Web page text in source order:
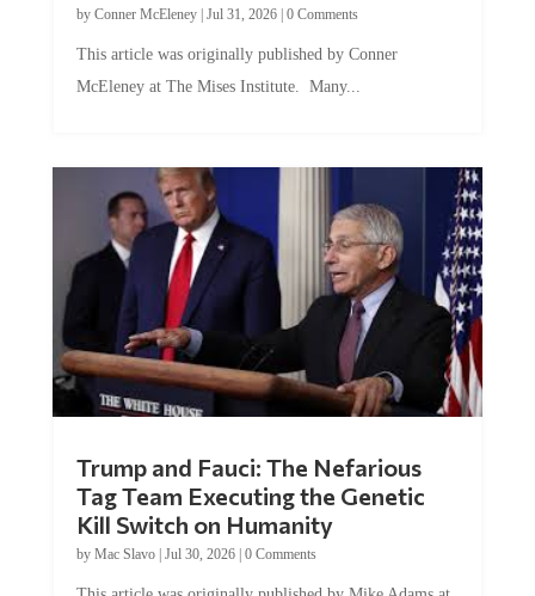
by Conner McEleney| Jul 31, 2026| 0 Comments
This article was originally published by Conner
McEleney at The Mises Institute. Many...
Trump and Fauci: The Nefarious
Tag Team Executing the Genetic
Kill Switch on Humanity
by Mac Slavo| Jul 30, 2026| 0 Comments